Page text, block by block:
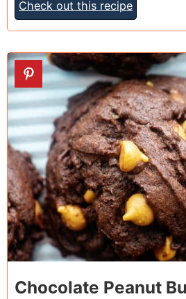
Check out this recipe
13
Chocolate Peanut